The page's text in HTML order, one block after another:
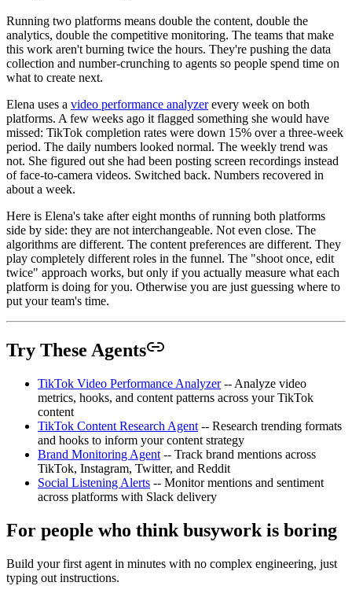
Running two platforms means double the content, double the
analytics, double the competitive monitoring. The teams that make
this work aren't burning twice the hours. They're pushing the data
collection and number-crunching to agents so people spend time on
what to create next.
Elena uses a video performance analyzerevery week on both
platforms. A few weeks ago it flagged something she would have
missed: TikTok completion rates were down 15% over a three-week
period. The daily numbers looked normal. The weekly trend was
not. She figured out she had been posting screen recordings instead
of face-to-camera videos. Switched back. Numbers recovered in
about a week.
Here is Elena's take after eight months of running both platforms
side by side: they are not interchangeable. Not even close. The
algorithms are different. The content preferences are different. They
play completely different roles in the funnel. The "shoot once, edit
twice" approach works, but only if you actually measure what each
platform is doing for you. Otherwise you are just guessing where to
put your team's time.
Try These Agents
TikTok Video Performance Analyzer-- Analyze video
metrics, hooks, and content patterns across your TikTok
content
TikTok Content Research Agent -- Research trending formats
and hooks to inform your content strategy
Brand Monitoring Agent -- Track brand mentions across
TikTok, Instagram, Twitter, and Reddit
Social Listening Alerts -- Monitor mentions and sentiment
across platforms with Slack delivery
For people who think busywork is boring
Build your first agent in minutes with no complex engineering, just
typing out instructions.